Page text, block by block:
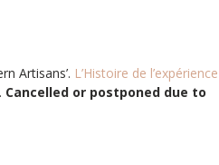
Artisans’. L’Histoire de l’expérience
Cancelled or postponed due to